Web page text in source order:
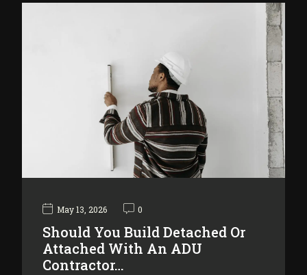
May 13, 2026 0
Should You Build Detached Or
Attached With An ADU
Contractor…